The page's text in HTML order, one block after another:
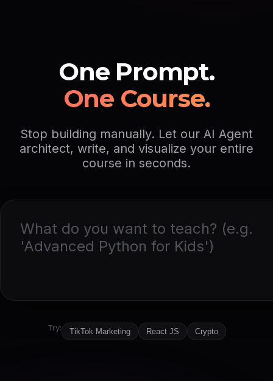
One Prompt.
One Course.
Stop building manually. Let our AI Agent
architect, write, and visualize your entire
course in seconds.
Try: TikTok Marketing React JS Crypto